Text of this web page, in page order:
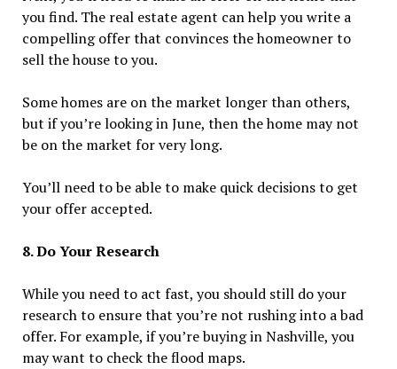
you find. The real estate agent can help you write a
compelling offer that convinces the homeowner to
sell the house to you.
Some homes are on the market longer than others,
but if you’re looking in June, then the home may not
be on the market for very long.
You’ll need to be able to make quick decisions to get
your offer accepted.
8. Do Your Research
While you need to act fast, you should still do your
research to ensure that you’re not rushing into a bad
offer. For example, if you’re buying in Nashville, you
may want to check the flood maps.